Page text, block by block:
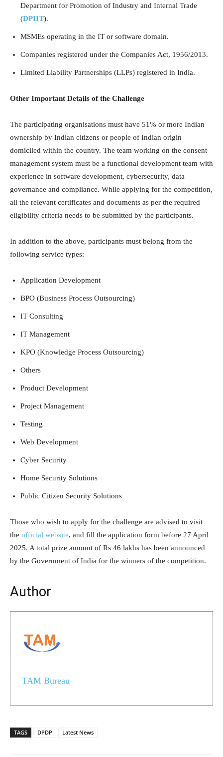
Department for Promotion of Industry and Internal Trade
(DPIIT).
MSMEs operating in the IT or software domain.
Companies registered under the Companies Act, 1956/2013.
Limited Liability Partnerships (LLPs) registered in India.
Other Important Details of the Challenge
The participating organisations must have 51% or more Indian
ownership by Indian citizens or people of Indian origin
domiciled within the country. The team working on the consent
management system must be a functional development team with
experience in software development, cybersecurity, data
governance and compliance. While applying for the competition,
all the relevant certificates and documents as per the required
eligibility criteria needs to be submitted by the participants.
In addition to the above, participants must belong from the
following service types:
Application Development
BPO (Business Process Outsourcing)
IT Consulting
IT Management
KPO (Knowledge Process Outsourcing)
Others
Product Development
Project Management
Testing
Web Development
Cyber Security
Home Security Solutions
Public Citizen Security Solutions
Those who wish to apply for the challenge are advised to visit
the official website, and fill the application form before 27 April
2025. A total prize amount of Rs 46 lakhs has been announced
by the Government of India for the winners of the competition.
Author
TAM Bureau
TAGS DPDP Latest News